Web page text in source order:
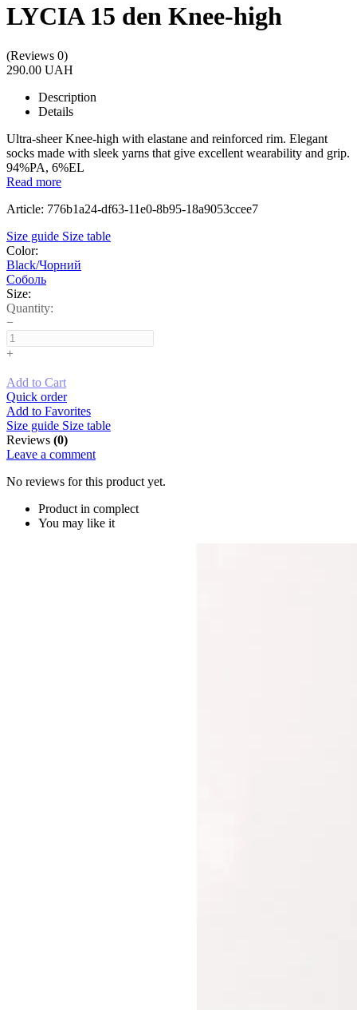
LYCIA 15 den Knee-high
(Reviews 0)
290.00 UAH
Description
Details
Ultra-sheer Knee-high with elastane and reinforced rim. Elegant
socks made with sleek yarns that give excellent wearability and grip.
94%PA, 6%EL
Read more
Article: 776b1a24-df63-11e0-8b95-18a9053ccee7
Size guide Size table
Color:
Black/Чорний
Соболь
Size:
Quantity:
−
+
Add to Cart
Quick order
Add to Favorites
Size guide Size table
Reviews (0)
Leave a comment
No reviews for this product yet.
Product in complect
You may like it